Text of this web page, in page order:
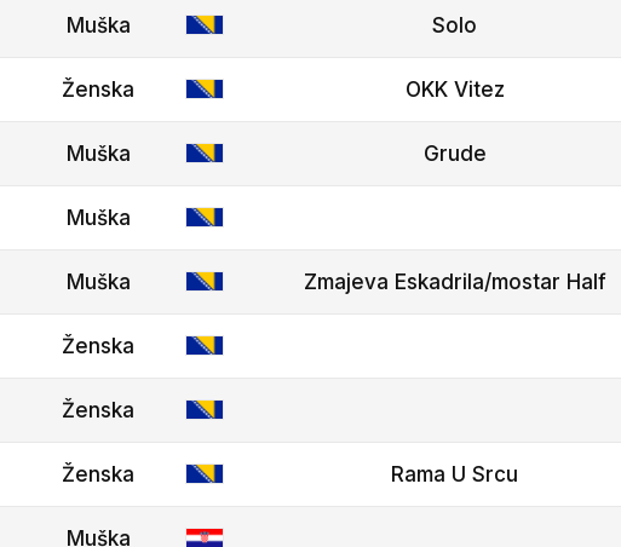
Muška Solo
Ženska OKK Vitez
Muška Grude
Muška
Muška Zmajeva Eskadrila/mostar Half
Ženska
Ženska
Ženska Rama U Srcu
Muška